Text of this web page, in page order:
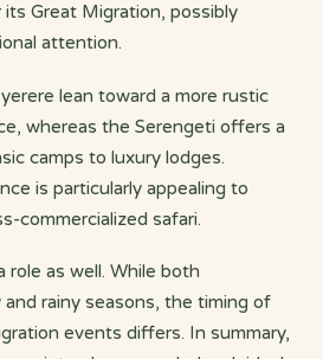
Great Migration, possibly
attention.
lean toward a more rustic
whereas the Serengeti offers a
camps to luxury lodges.
is particularly appealing to
commercialized safari.
role as well. While both
rainy seasons, the timing of
events differs. In summary,